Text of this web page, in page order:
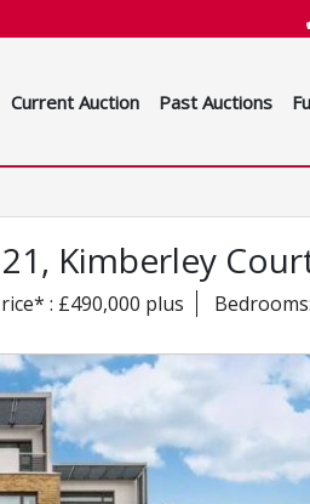
Current Auction Past Auctions
Kimberley
: £490,000 plus